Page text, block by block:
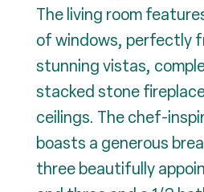
The living room
of windows, perfectly
stunning vistas,
stacked stone
ceilings. The chef-
boasts a generous
three beautifully